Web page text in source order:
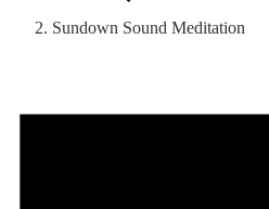
Sundown Sound Meditation